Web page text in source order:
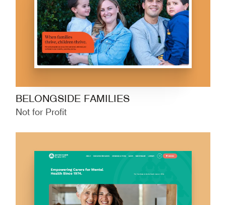
BELONGSIDE FAMILIES
Not for Profit